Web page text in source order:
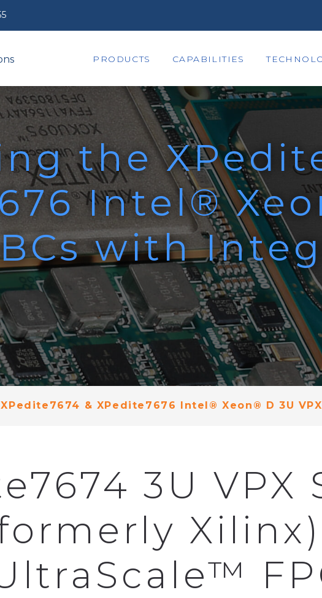
PRODUCTS CAPABILITIES
the
Intel®
with
& XPedite7676 Intel® Xeon® D 3U
3U VPX